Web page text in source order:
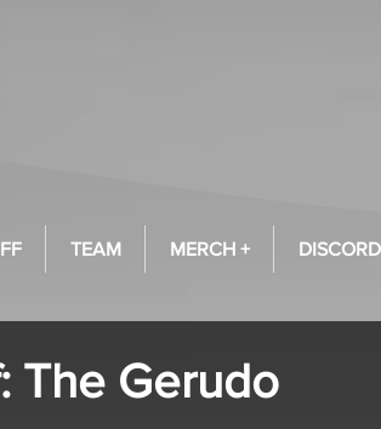
TEAM MERCH +
The Gerudo